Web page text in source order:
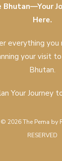
Bhutan—Your
Here.
everything
your visit
Bhutan.
Your Journey
2026 The Pema by
RESERVED